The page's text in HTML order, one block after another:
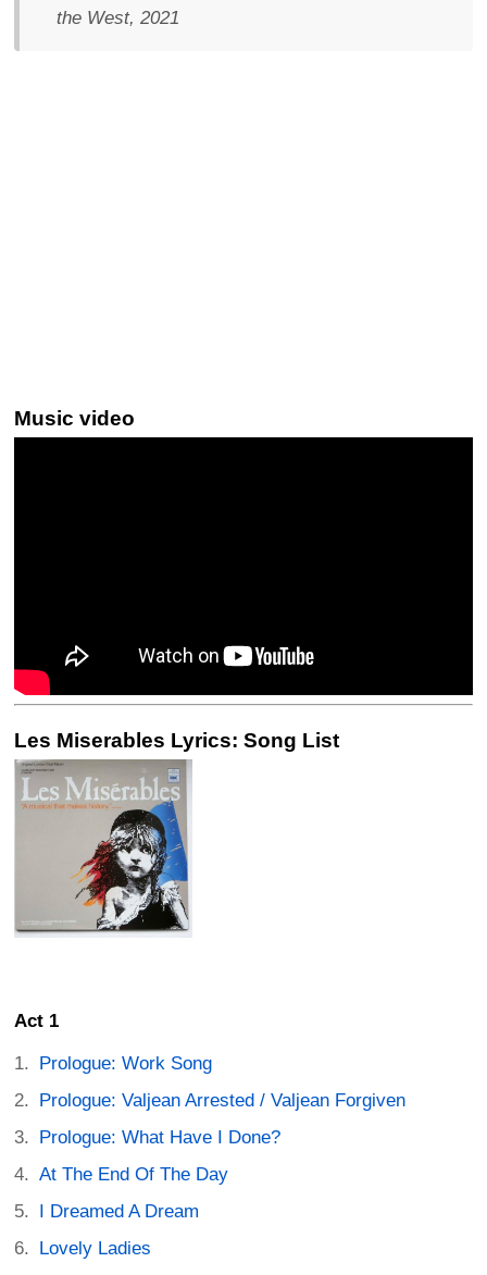
the West, 2021
Music video
Les Miserables Lyrics: Song List
Act 1
Prologue: Work Song
Prologue: Valjean Arrested / Valjean Forgiven
Prologue: What Have I Done?
At The End Of The Day
I Dreamed A Dream
Lovely Ladies